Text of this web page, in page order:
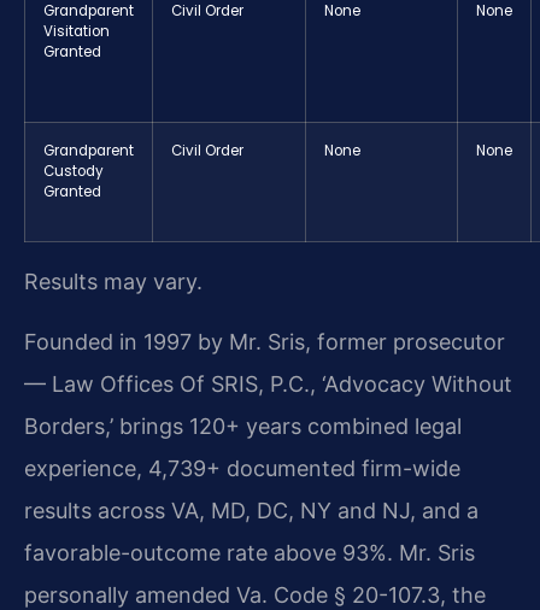
Grandparent
Visitation
Granted
Civil Order None None
Grandparent
Custody
Granted
Civil Order None None
Results may vary.
Founded in 1997 by Mr. Sris, former prosecutor
— Law Offices Of SRIS, P.C., ‘Advocacy Without
Borders,’ brings 120+ years combined legal
experience, 4,739+ documented firm-wide
results across VA, MD, DC, NY and NJ, and a
favorable-outcome rate above 93%. Mr. Sris
personally amended Va. Code § 20-107.3, the